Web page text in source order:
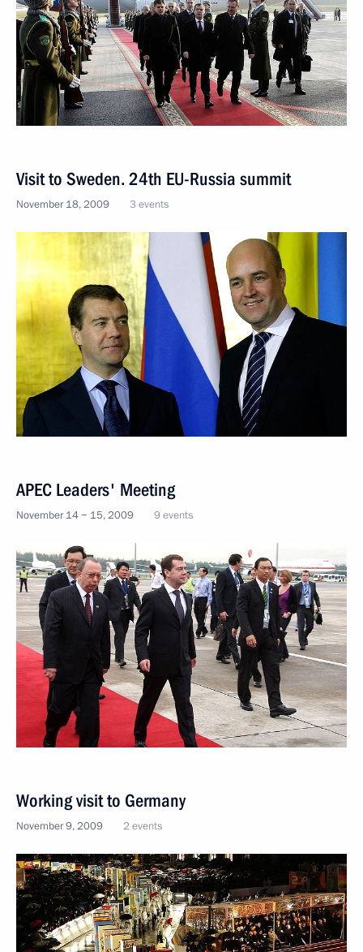
Visit to Sweden. 24th EU-Russia summit
November 18, 2009 3 events
APEC Leaders' Meeting
November 14 − 15, 2009 9 events
Working visit to Germany
November 9, 2009 2 events